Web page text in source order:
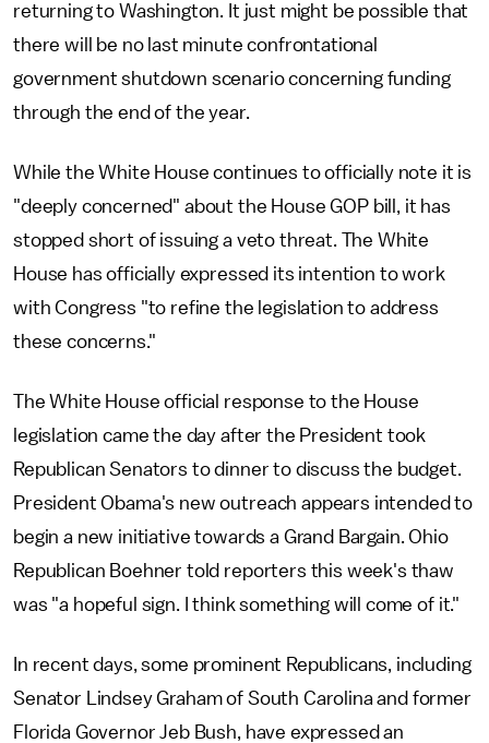
returning to Washington. It just might be possible that
there will be no last minute confrontational
government shutdown scenario concerning funding
through the end of the year.
While the White House continues to officially note it is
"deeply concerned" about the House GOP bill, it has
stopped short of issuing a veto threat. The White
House has officially expressed its intention to work
with Congress "to refine the legislation to address
these concerns."
The White House official response to the House
legislation came the day after the President took
Republican Senators to dinner to discuss the budget.
President Obama's new outreach appears intended to
begin a new initiative towards a Grand Bargain. Ohio
Republican Boehner told reporters this week's thaw
was "a hopeful sign. I think something will come of it."
In recent days, some prominent Republicans, including
Senator Lindsey Graham of South Carolina and former
Florida Governor Jeb Bush, have expressed an